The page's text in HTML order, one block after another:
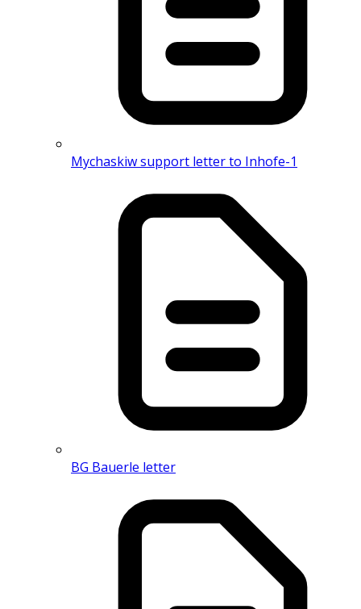
Mychaskiw support letter to Inhofe-1
BG Bauerle letter